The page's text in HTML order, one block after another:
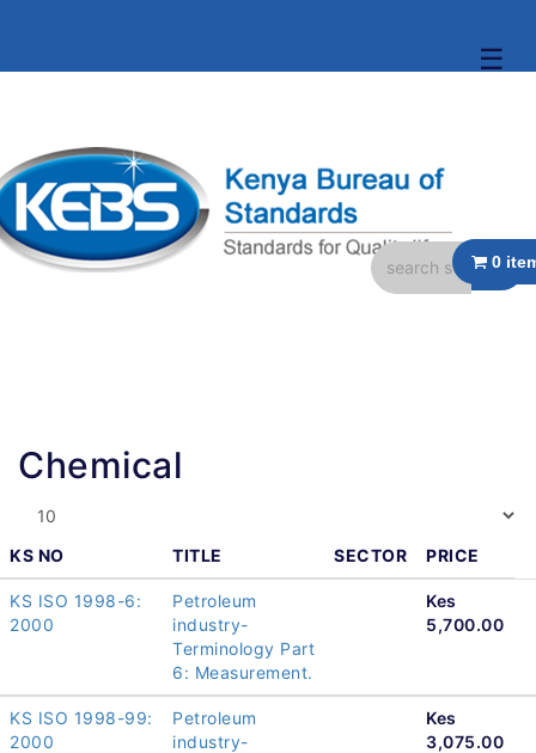
☰
Chemical
KS NO TITLE SECTOR PRICE
KS ISO 1998-6:
2000
Petroleum
industry-
Terminology Part
6: Measurement.
Kes
5,700.00
KS ISO 1998-99:
2000
Petroleum
industry-
Kes
3,075.00